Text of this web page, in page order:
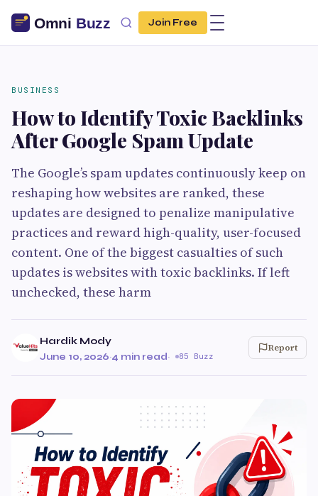
Join Free
BUSINESS
How to Identify Toxic Backlinks
After Google Spam Update
The Google’s spam updates continuously keep on
reshaping how websites are ranked, these
updates are designed to penalize manipulative
practices and reward high-quality, user-focused
content. One of the biggest casualties of such
updates is websites with toxic backlinks. If left
unchecked, these harm
Hardik Mody
June 10, 2026·4 min read· 85 Buzz
Report